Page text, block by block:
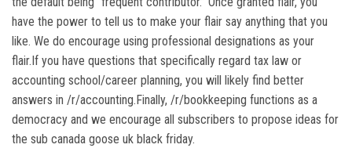
have the power to tell us to make your flair say anything that you
like. We do encourage using professional designations as your
flair.If you have questions that specifically regard tax law or
accounting school/career planning, you will likely find better
answers in /r/accounting.Finally, /r/bookkeeping functions as a
democracy and we encourage all subscribers to propose ideas for
the sub canada goose uk black friday.